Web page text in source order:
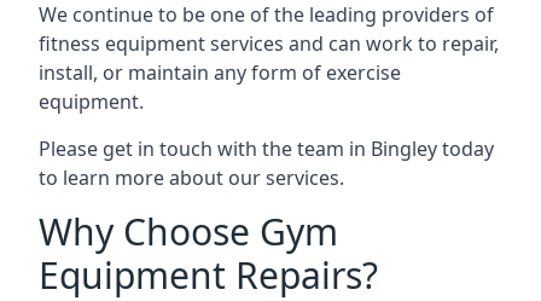
We continue to be one of the leading providers of
fitness equipment services and can work to repair,
install, or maintain any form of exercise
equipment.
Please get in touch with the team in Bingley today
to learn more about our services.
Why Choose Gym
Equipment Repairs?